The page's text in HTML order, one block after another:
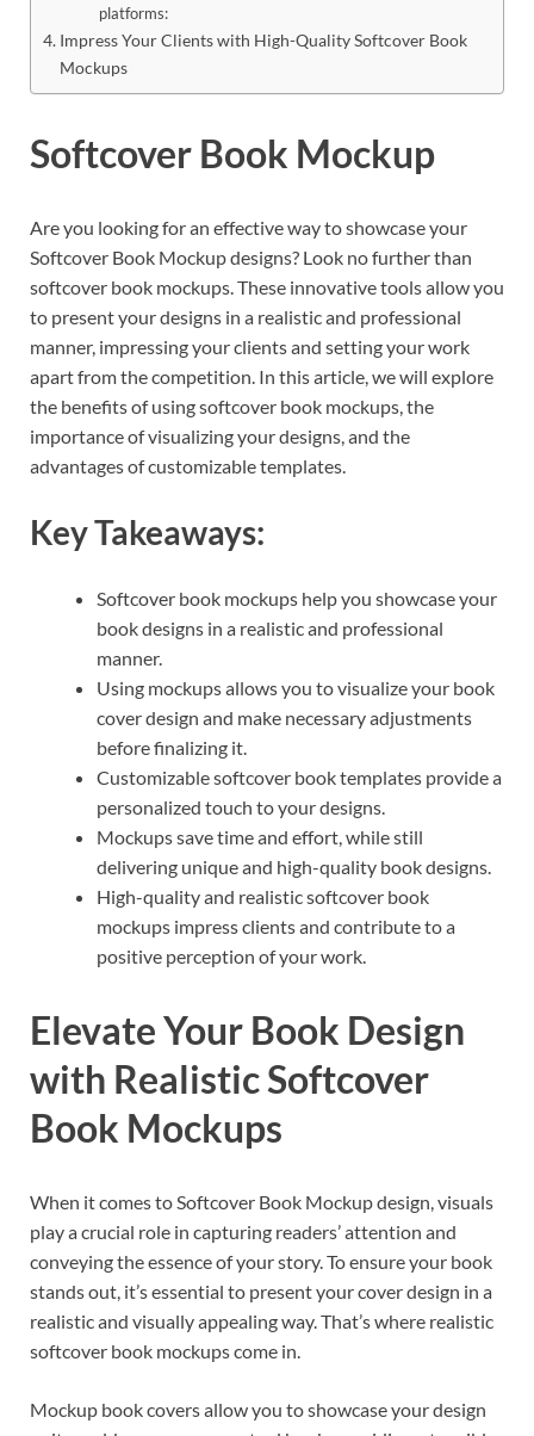
platforms:
Impress Your Clients with High-Quality Softcover Book
Mockups
Softcover Book Mockup
Are you looking for an effective way to showcase your
Softcover Book Mockup designs? Look no further than
softcover book mockups. These innovative tools allow you
to present your designs in a realistic and professional
manner, impressing your clients and setting your work
apart from the competition. In this article, we will explore
the benefits of using softcover book mockups, the
importance of visualizing your designs, and the
advantages of customizable templates.
Key Takeaways:
Softcover book mockups help you showcase your
book designs in a realistic and professional
manner.
Using mockups allows you to visualize your book
cover design and make necessary adjustments
before finalizing it.
Customizable softcover book templates provide a
personalized touch to your designs.
Mockups save time and effort, while still
delivering unique and high-quality book designs.
High-quality and realistic softcover book
mockups impress clients and contribute to a
positive perception of your work.
Elevate Your Book Design
with Realistic Softcover
Book Mockups
When it comes to Softcover Book Mockup design, visuals
play a crucial role in capturing readers’ attention and
conveying the essence of your story. To ensure your book
stands out, it’s essential to present your cover design in a
realistic and visually appealing way. That’s where realistic
softcover book mockups come in.
Mockup book covers allow you to showcase your design